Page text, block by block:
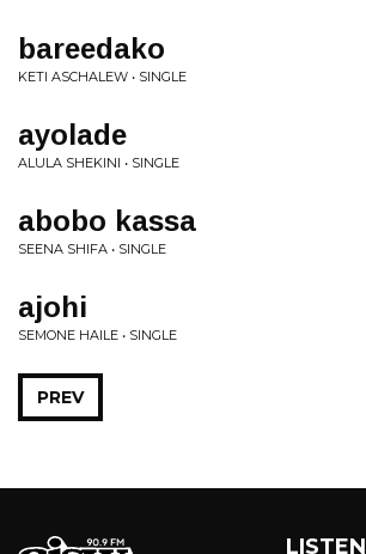
bareedako
KETI ASCHALEW • SINGLE
ayolade
ALULA SHEKINI • SINGLE
abobo kassa
SEENA SHIFA • SINGLE
ajohi
SEMONE HAILE • SINGLE
PREV
LISTEN